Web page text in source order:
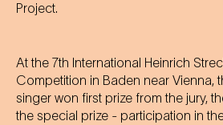
Project.
At the 7th International Heinrich
Competition in Baden near Vienna,
singer won first prize from the jury,
the special prize - participation in